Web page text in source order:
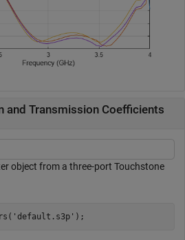
and Transmission Coefficients
object from a three-port Touchstone
'default.s3p' );